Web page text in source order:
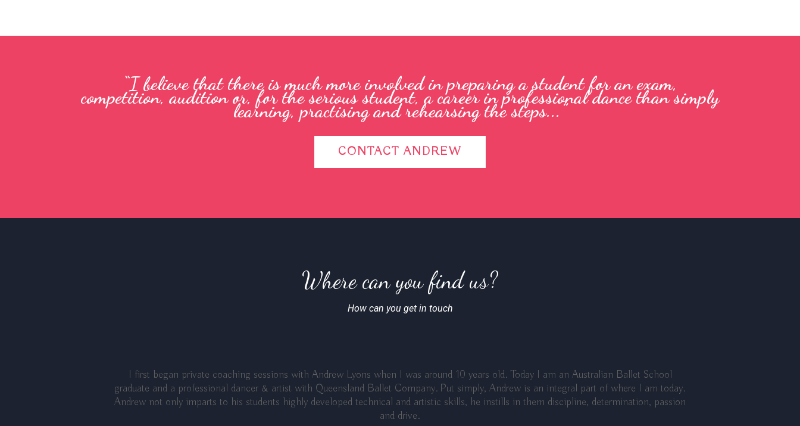
“I believe that there is much more involved in preparing a student for an exam,
competition, audition or, for the serious student, a career in professional dance than simply
learning, practising and rehearsing the steps...”
CONTACT ANDREW
Where can you find us?
How can you get in touch
I first began private coaching sessions with Andrew Lyons when I was around 10 years old. Today I am an Australian Ballet School
graduate and a professional dancer & artist with Queensland Ballet Company. Put simply, Andrew is an integral part of where I am today.
Andrew not only imparts to his students highly developed technical and artistic skills, he instills in them discipline, determination, passion
and drive.